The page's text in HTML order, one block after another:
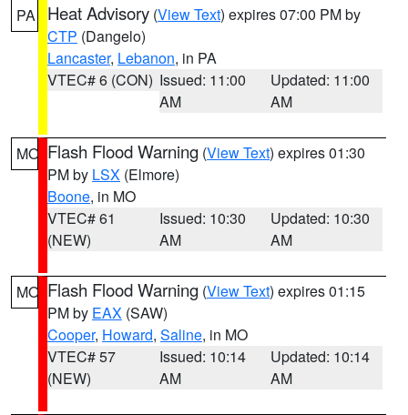
PA Heat Advisory (View Text) expires 07:00 PM by
CTP (Dangelo)
Lancaster, Lebanon, in PA
VTEC# 6 (CON) Issued: 11:00
AM
Updated: 11:00
AM
MO Flash Flood Warning (View Text) expires 01:30
PM by LSX (Elmore)
Boone, in MO
VTEC# 61
(NEW)
Issued: 10:30
AM
Updated: 10:30
AM
MO Flash Flood Warning (View Text) expires 01:15
PM by EAX (SAW)
Cooper, Howard, Saline, in MO
VTEC# 57
(NEW)
Issued: 10:14
AM
Updated: 10:14
AM